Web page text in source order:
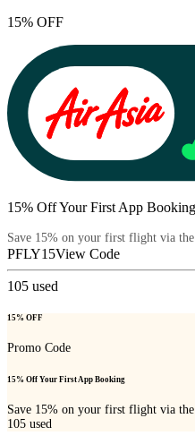
15% OFF
15% Off Your First App Booking
Save 15% on your first flight via
PFLY15View Code
105 used
15% OFF
Promo Code
15% Off Your First App Booking
Save 15% on your first flight via
105 used